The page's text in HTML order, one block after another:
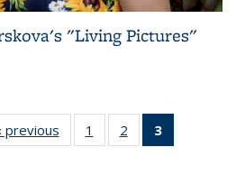
"Living Pictures"
previous
L&S
Bookshelf
1
of 3 L&S
Bookshelf
2
of 3 L&S
Bookshelf
3
Bookshelf